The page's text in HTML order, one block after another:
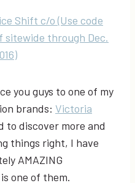
Shift c/o (Use code
sitewide through Dec.
you guys to one of my
brands: Victoria
to discover more and
things right, I have
AMAZING
one of them.